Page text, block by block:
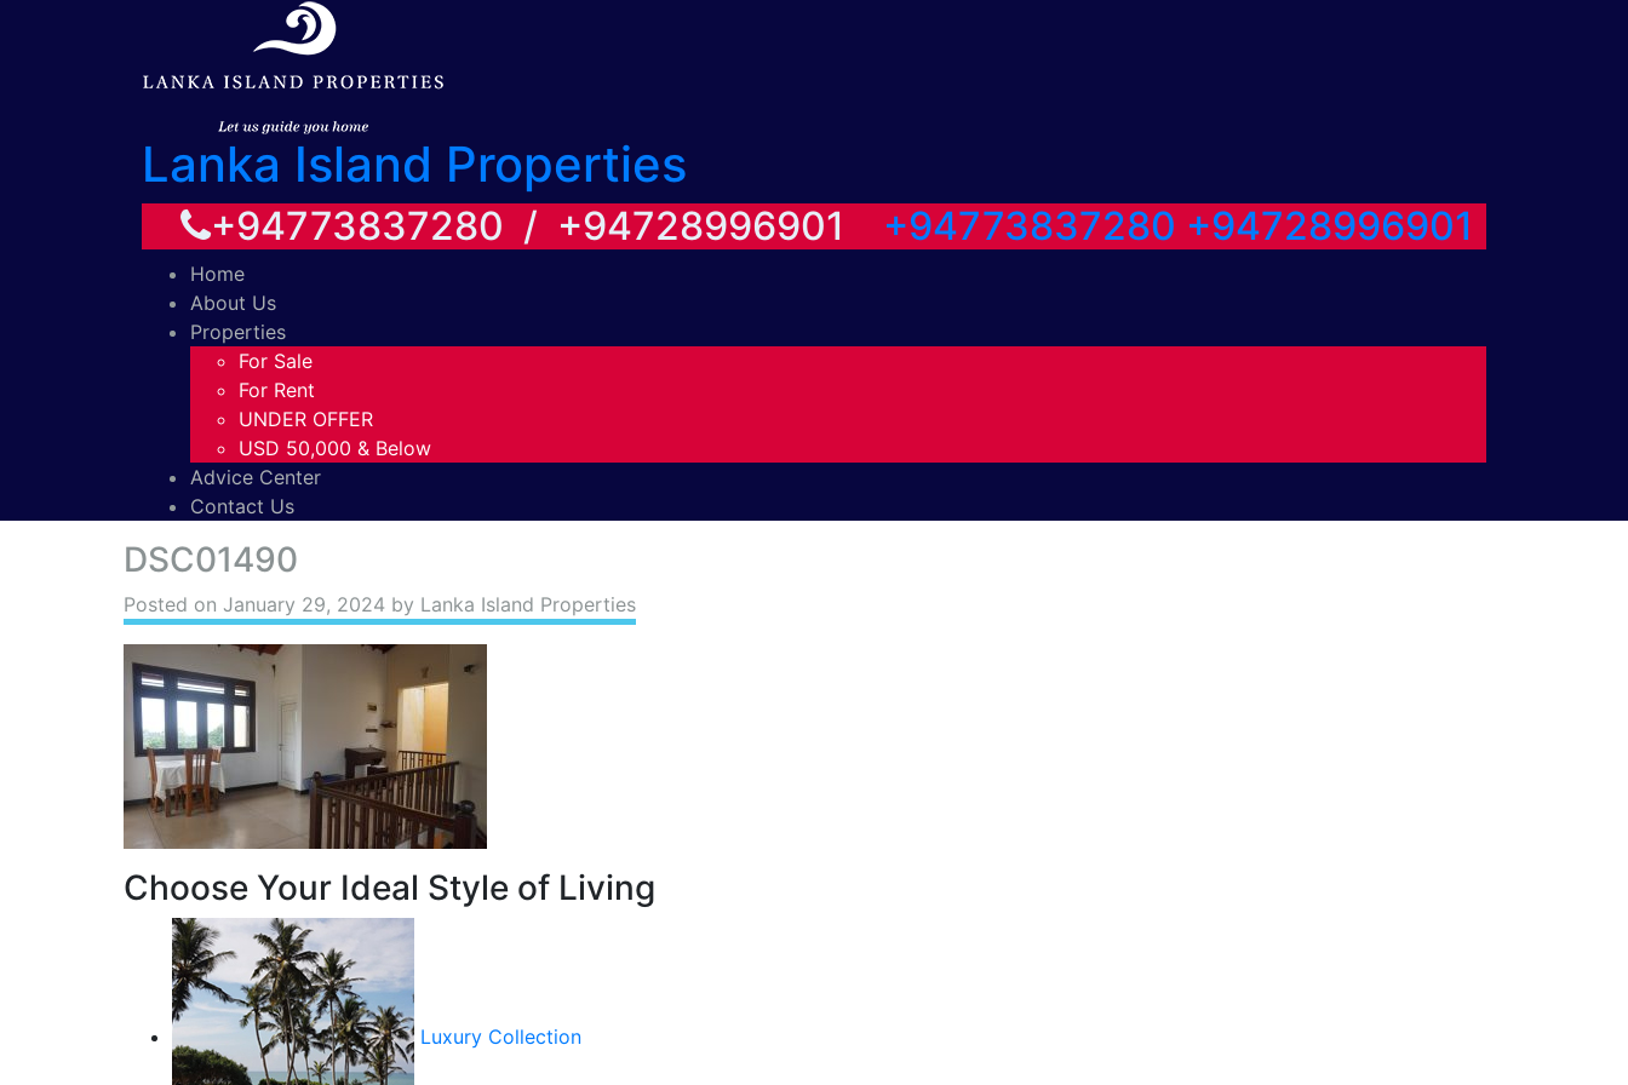
Lanka Island Properties
+94773837280 / +94728996901 +94773837280 +94728996901
Home
About Us
Properties
For Sale
For Rent
UNDER OFFER
USD 50,000 & Below
Advice Center
Contact Us
DSC01490
Posted on January 29, 2024 by Lanka Island Properties
Choose Your Ideal Style of Living
Luxury Collection